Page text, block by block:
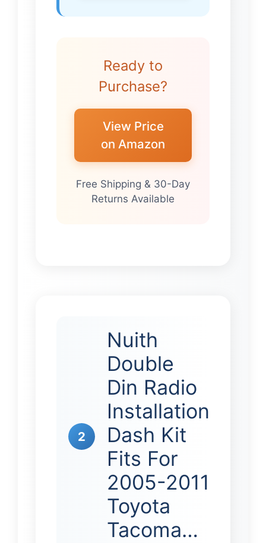
Ready to
Purchase?
View Price
on Amazon
Free Shipping & 30-Day
Returns Available
2
Nuith
Double
Din Radio
Installation
Dash Kit
Fits For
2005-2011
Toyota
Tacoma…